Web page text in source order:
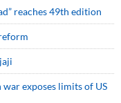
reaches 49th edition
war exposes limits of US